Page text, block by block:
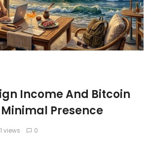
Income And Bitcoin
Presence
views 0